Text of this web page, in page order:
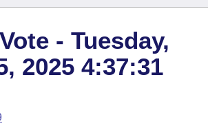
and Constitution of 1874
- Tuesday,
2025 4:37:31